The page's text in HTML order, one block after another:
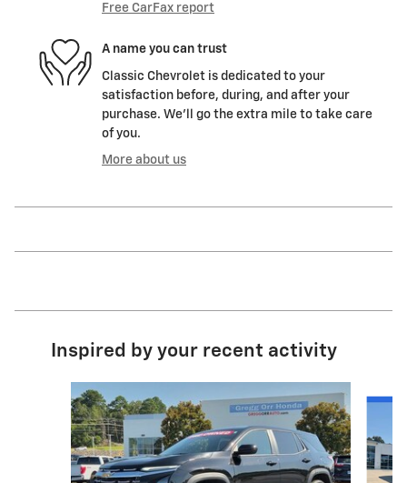
Free CarFax report
A name you can trust
Classic Chevrolet is dedicated to your
satisfaction before, during, and after your
purchase. We'll go the extra mile to take care
of you.
More about us
Inspired by your recent activity
Slide 1 of 6